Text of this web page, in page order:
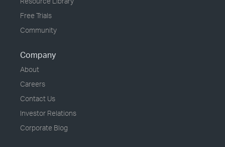
Free Trials
Community
Company
About
Careers
Contact Us
Investor Relations
Corporate Blog